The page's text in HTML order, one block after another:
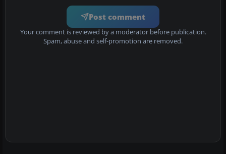
Post comment
Your comment is reviewed by a moderator before publication.
Spam, abuse and self-promotion are removed.